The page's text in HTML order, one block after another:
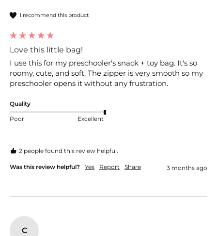
I recommend this product
Love this little bag!
I use this for my preschooler's snack + toy bag. It's so
roomy, cute, and soft. The zipper is very smooth so my
preschooler opens it without any frustration.
Quality
Poor Excellent
2 people found this review helpful.
Was this review helpful? Yes Report Share 3 months ago
C